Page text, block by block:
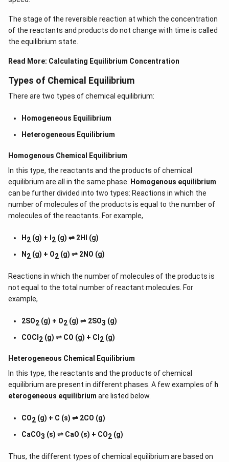
The stage of the reversible reaction at which the concentration
of the reactants and products do not change with time is called
the equilibrium state.
Read More: Calculating Equilibrium Concentration
Types of Chemical Equilibrium
There are two types of chemical equilibrium:
Homogeneous Equilibrium
Heterogeneous Equilibrium
Homogenous Chemical Equilibrium
In this type, the reactants and the products of chemical
equilibrium are all in the same phase.
Homogenous equilibrium
can be further divided into two types: Reactions in which the
number of molecules of the products is equal to the number of
molecules of the reactants. For example,
H 2 (g) + I 2 (g) ⇌ 2HI (g)
N 2 (g) + O2 (g) ⇌ 2NO (g)
Reactions in which the number of molecules of the products is
not equal to the total number of reactant molecules. For
example,
2SO2 (g) + O2 (g) ⇌ 2SO3 (g)
COCl 2 (g) ⇌ CO (g) + Cl 2 (g)
Heterogeneous Chemical
Equilibrium
In this type, the reactants and the products of chemical
equilibrium are present in different phases. A few examples of h
eterogeneous equilibrium are listed below.
CO2 (g) + C (s) ⇌ 2CO (g)
CaCO3 (s) ⇌ CaO (s) + CO2 (g)
Thus, the different types of chemical equilibrium are based on